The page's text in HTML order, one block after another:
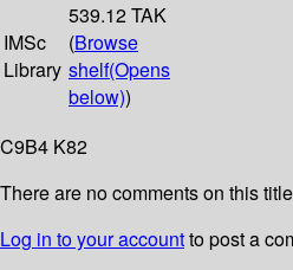
IMSc
Library
539.12 TAK
(Browse
shelf(Opens
below))
C9B4 K82
There are no comments on this
Log in to your accountto post a